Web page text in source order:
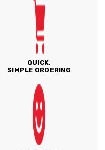
QUICK,
SIMPLE ORDERING